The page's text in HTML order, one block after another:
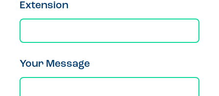
Extension
Your Message